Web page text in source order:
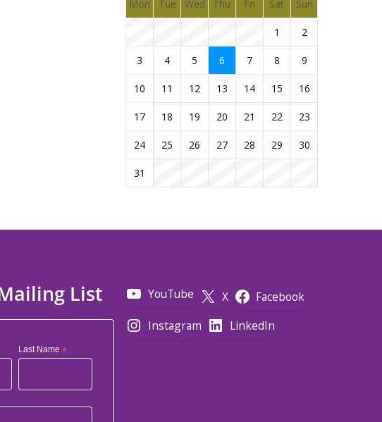
Mon Tue Wed Thu Fri Sat Sun
1 2
3 4 5 6 7 8 9
10 11 12 13 14 15 16
17 18 19 20 21 22 23
24 25 26 27 28 29 30
31
List
Last Name *
YouTube X
Facebook
Instagram
LinkedIn